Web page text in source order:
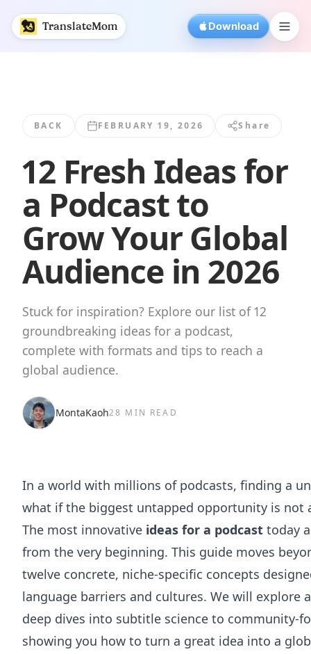
TranslateMom Download
BACK FEBRUARY 19, 2026 Share
12 Fresh Ideas for
a Podcast to
Grow Your Global
Audience in 2026
Stuck for inspiration? Explore our list of 12
groundbreaking ideas for a podcast,
complete with formats and tips to reach a
global audience.
MontaKaoh28 MIN READ
In a world with millions of podcasts, finding a
what if the biggest untapped opportunity is not
The most innovative ideas for a podcast today
from the very beginning. This guide moves
twelve concrete, niche-specific concepts
language barriers and cultures. We will explore
deep dives into subtitle science to community-
showing you how to turn a great idea into a
12 Fresh Ideas for a Podcast to Grow Your... |